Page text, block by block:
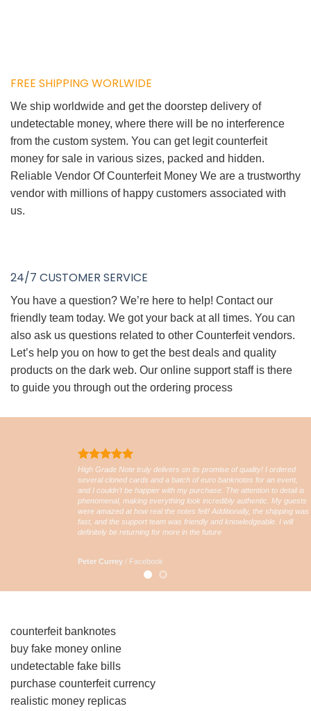
FREE SHIPPING WORLWIDE
We ship worldwide and get the doorstep delivery of
undetectable money, where there will be no interference
from the custom system. You can get legit counterfeit
money for sale in various sizes, packed and hidden.
Reliable Vendor Of Counterfeit Money We are a trustworthy
vendor with millions of happy customers associated with
us.
24/7 CUSTOMER SERVICE
You have a question? We’re here to help! Contact our
friendly team today. We got your back at all times. You can
also ask us questions related to other Counterfeit vendors.
Let’s help you on how to get the best deals and quality
products on the dark web. Our online support staff is there
to guide you through out the ordering process
High Grade Note truly delivers on its promise of quality! I ordered
several cloned cards and a batch of euro banknotes for an event,
and I couldn’t be happier with my purchase. The attention to detail is
phenomenal, making everything look incredibly authentic. My guests
were amazed at how real the notes felt! Additionally, the shipping was
fast, and the support team was friendly and knowledgeable. I will
definitely be returning for more in the future
Peter Currey / Facebook
counterfeit banknotes
buy fake money online
undetectable fake bills
purchase counterfeit currency
realistic money replicas